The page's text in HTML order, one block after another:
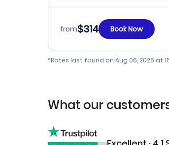
from$314 Book Now
*Rates last found on Aug 06, 2026 at
What our